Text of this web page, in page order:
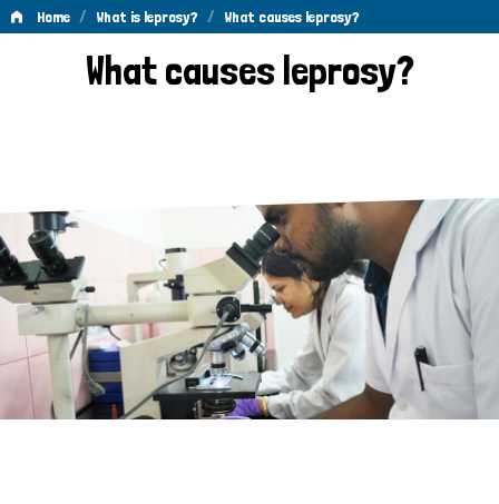
Home / What is leprosy? / What causes leprosy?
causesWhat causes leprosy?